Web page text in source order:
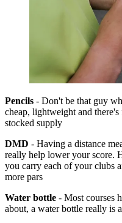
Pencils - Don't be that guy
cheap, lightweight and
stocked supply
DMD - Having a distance
really help lower your score.
you carry each of your clubs
more pars
Water bottle - Most courses
about, a water bottle really is